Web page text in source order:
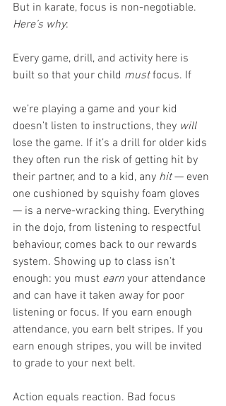
But in karate, focus is non-negotiable.
Here’s why:
Every game, drill, and activity here is
built so that your child must focus. If
we’re playing a game and your kid
doesn’t listen to instructions, they will
lose the game. If it’s a drill for older kids
they often run the risk of getting hit by
their partner, and to a kid, any hit — even
one cushioned by squishy foam gloves
— is a nerve-wracking thing. Everything
in the dojo, from listening to respectful
behaviour, comes back to our rewards
system. Showing up to class isn’t
enough: you must earn your attendance
and can have it taken away for poor
listening or focus. If you earn enough
attendance, you earn belt stripes. If you
earn enough stripes, you will be invited
to grade to your next belt.
Action equals reaction. Bad focus